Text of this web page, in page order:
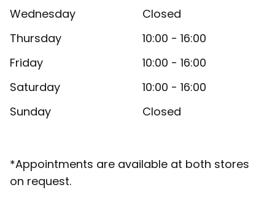
Wednesday
Closed
Thursday
10:00 - 16:00
Friday
10:00 - 16:00
Saturday
10:00 - 16:00
Sunday
Closed
*Appointments are available at both stores
on request.